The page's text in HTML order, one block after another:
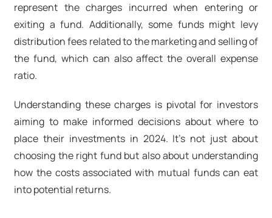
represent the charges incurred when entering or
exiting a fund. Additionally, some funds might levy
distribution fees related to the marketing and selling of
the fund, which can also affect the overall expense
ratio.
Understanding these charges is pivotal for investors
aiming to make informed decisions about where to
place their investments in 2024. It’s not just about
choosing the right fund but also about understanding
how the costs associated with mutual funds can eat
into potential returns.